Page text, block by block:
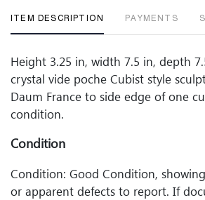
ITEM DESCRIPTION PAYMENTS
Height 3.25 in, width 7.5 in, depth
crystal vide poche Cubist style
Daum France to side edge of one
condition.
Condition
Condition: Good Condition,
or apparent defects to report. If